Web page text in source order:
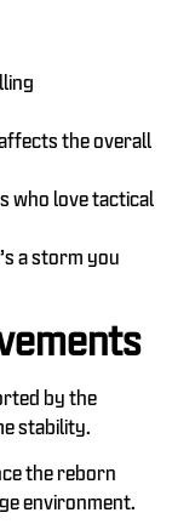
the overall
who love tactical
a storm you
by the
stability.
the reborn
environment.